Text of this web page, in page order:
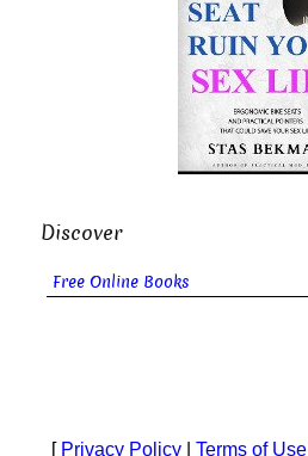
Discover
Free Online Books
[ Privacy Policy Terms of Use